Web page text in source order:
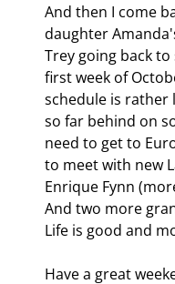
And then I come
daughter
Trey going back
first week of
schedule is rather
so far behind on
need to get to
to meet with new
Enrique Fynn
And two more
Life is good and
Have a great